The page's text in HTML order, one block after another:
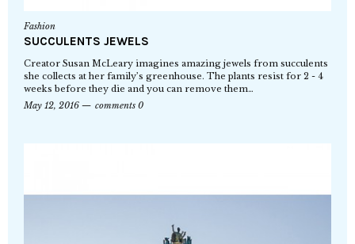
Fashion
SUCCULENTS JEWELS
Creator Susan McLeary imagines amazing jewels from succulents
she collects at her family’s greenhouse. The plants resist for 2 - 4
weeks before they die and you can remove them…
May 12, 2016
comments 0